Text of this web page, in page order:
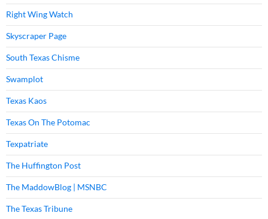
Right Wing Watch
Skyscraper Page
South Texas Chisme
Swamplot
Texas Kaos
Texas On The Potomac
Texpatriate
The Huffington Post
The MaddowBlog | MSNBC
The Texas Tribune